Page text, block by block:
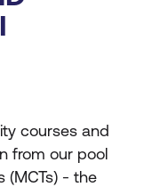
courses and
from our pool
(MCTs) - the